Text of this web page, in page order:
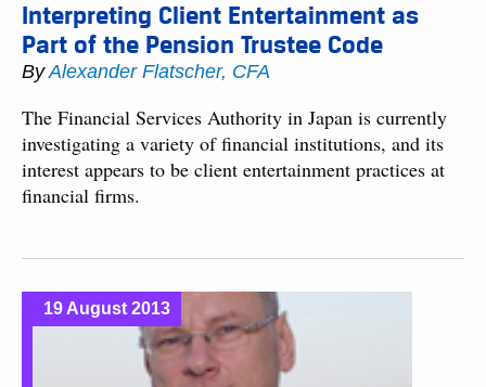
Interpreting Client Entertainment as
Part of the Pension Trustee Code
ByAlexander Flatscher, CFA
The Financial Services Authority in Japan is currently
investigating a variety of financial institutions, and its
interest appears to be client entertainment practices at
financial firms.
19 August 2013